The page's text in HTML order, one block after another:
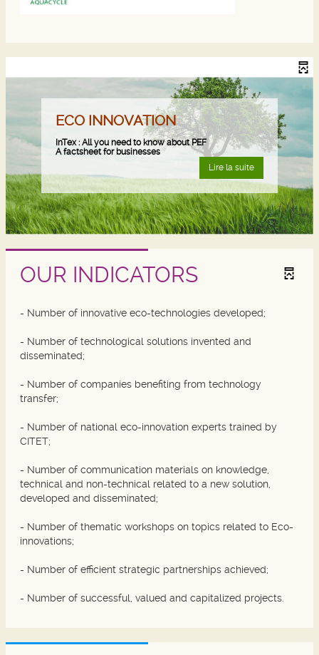
ECO INNOVATION
InTex : All you need to know about PEF
A factsheet for businesses
Lire la suite
OUR INDICATORS
- Number of innovative eco-technologies developed;
- Number of technological solutions invented and
disseminated;
- Number of companies benefiting from technology
transfer;
- Number of national eco-innovation experts trained by
CITET;
- Number of communication materials on knowledge,
technical and non-technical related to a new solution,
developed and disseminated;
- Number of thematic workshops on topics related to Eco-
innovations;
- Number of efficient strategic partnerships achieved;
- Number of successful, valued and capitalized projects.